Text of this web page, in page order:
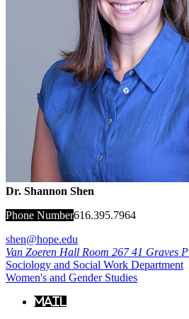
Dr. Shannon Shen
Phone Number616.395.7964
shen@hope.edu
Van Zoeren Hall Room 267 41 Graves
Sociology and Social Work Department
Women's and Gender Studies
Mail